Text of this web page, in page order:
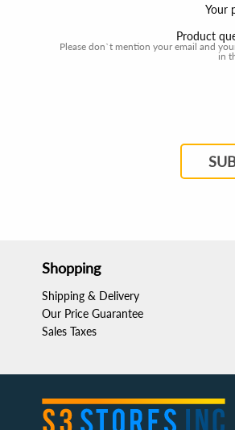
Your
Product
Please don`t mention your email and
in
Shopping
Shipping & Delivery
Our Price Guarantee
Sales Taxes